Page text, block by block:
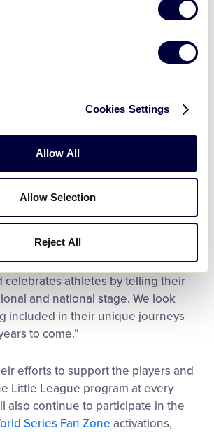
Cookies Settings
Allow All
Allow Selection
Reject All
industry, one thing has
and that is our long-standing,
with Little League,” said Mike
Chief Marketing Officer. “Little
to growing amateur baseball
celebrates athletes by telling their
and national stage. We look
included in their unique journeys
to come.”
efforts to support the players and
Little League program at every
also continue to participate in the
Series Fan Zone activations,